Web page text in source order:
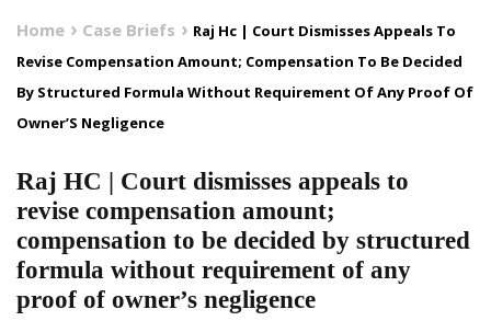
Home Case Briefs
Raj Hc | Court Dismisses Appeals To
Revise Compensation Amount; Compensation To Be Decided
By Structured Formula Without Requirement Of Any Proof Of
Owner’S Negligence
Raj HC | Court dismisses appeals to
revise compensation amount;
compensation to be decided by structured
formula without requirement of any
proof of owner’s negligence